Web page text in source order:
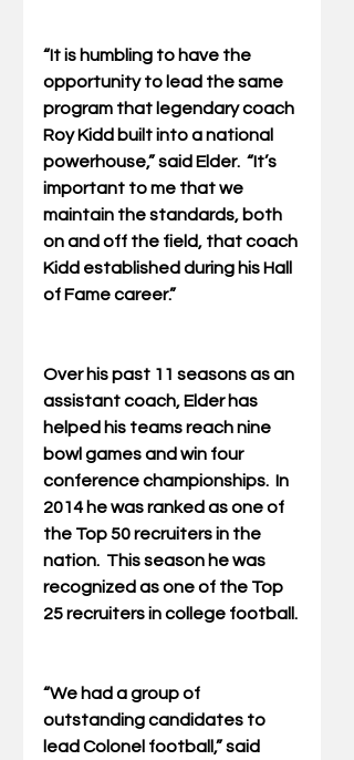
“It is humbling to have the
opportunity to lead the same
program that legendary coach
Roy Kidd built into a national
powerhouse,” said Elder.  “It’s
important to me that we
maintain the standards, both
on and off the field, that coach
Kidd established during his Hall
of Fame career.”
Over his past 11 seasons as an
assistant coach, Elder has
helped his teams reach nine
bowl games and win four
conference championships.  In
2014 he was ranked as one of
the Top 50 recruiters in the
nation.  This season he was
recognized as one of the Top
25 recruiters in college football.
“We had a group of
outstanding candidates to
lead Colonel football,” said